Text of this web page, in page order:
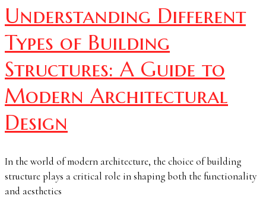
Understanding Different
Types of Building
Structures: A Guide to
Modern Architectural
Design
In the world of modern architecture, the choice of building
structure plays a critical role in shaping both the functionality
and aesthetics